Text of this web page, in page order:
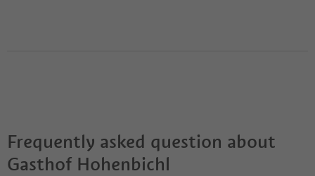
Frequently asked question about
Gasthof Hohenbichl